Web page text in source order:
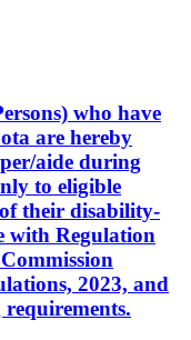
who have
are hereby
aide during
to eligible
their disability-
with Regulation
2023, and